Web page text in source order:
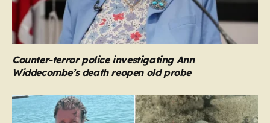
Counter-terror police investigating Ann
Widdecombe’s death reopen old probe